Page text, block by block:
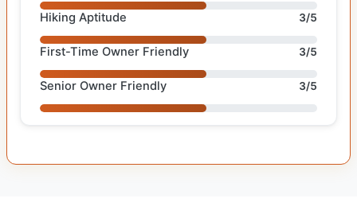
Hiking Aptitude 3/5
First-Time Owner Friendly 3/5
Senior Owner Friendly 3/5